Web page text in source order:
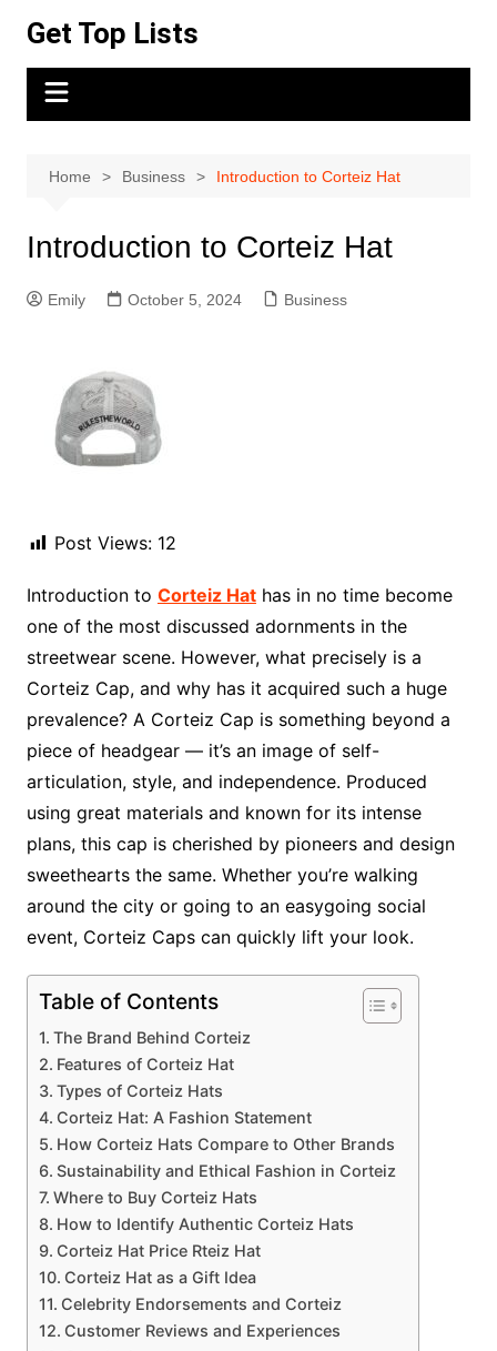
content
Get Top Lists
Home Business Introduction to Corteiz Hat
Introduction to Corteiz Hat
Emily October 5, 2024 Business
Post Views: 12
Introduction to Corteiz Hathas in no time become
one of the most discussed adornments in the
streetwear scene. However, what precisely is a
Corteiz Cap, and why has it acquired such a huge
prevalence? A Corteiz Cap is something beyond a
piece of headgear — it’s an image of self-
articulation, style, and independence. Produced
using great materials and known for its intense
plans, this cap is cherished by pioneers and design
sweethearts the same. Whether you’re walking
around the city or going to an easygoing social
event, Corteiz Caps can quickly lift your look.
Table of Contents
The Brand Behind Corteiz
Features of Corteiz Hat
Types of Corteiz Hats
Corteiz Hat: A Fashion Statement
How Corteiz Hats Compare to Other Brands
Sustainability and Ethical Fashion in Corteiz
Where to Buy Corteiz Hats
How to Identify Authentic Corteiz Hats
Corteiz Hat Price Rteiz Hat
Corteiz Hat as a Gift Idea
Celebrity Endorsements and Corteiz
Customer Reviews and Experiences